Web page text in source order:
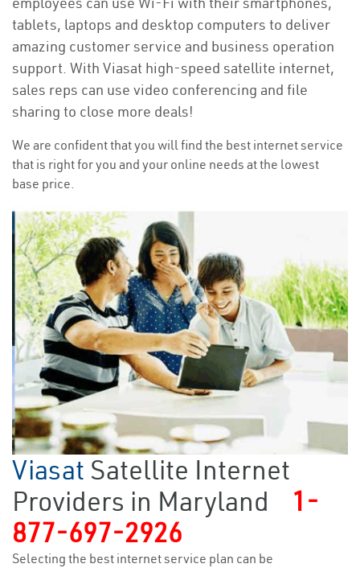
tablets, laptops and desktop computers to deliver
amazing customer service and business operation
support. With Viasat high-speed satellite internet,
sales reps can use video conferencing and file
sharing to close more deals!
We are confident that you will find the best internet service
that is right for you and your online needs at the lowest
base price.
Viasat Satellite Internet
Providers in Maryland
1-
877-697-2926
Selecting the best internet service plan can be